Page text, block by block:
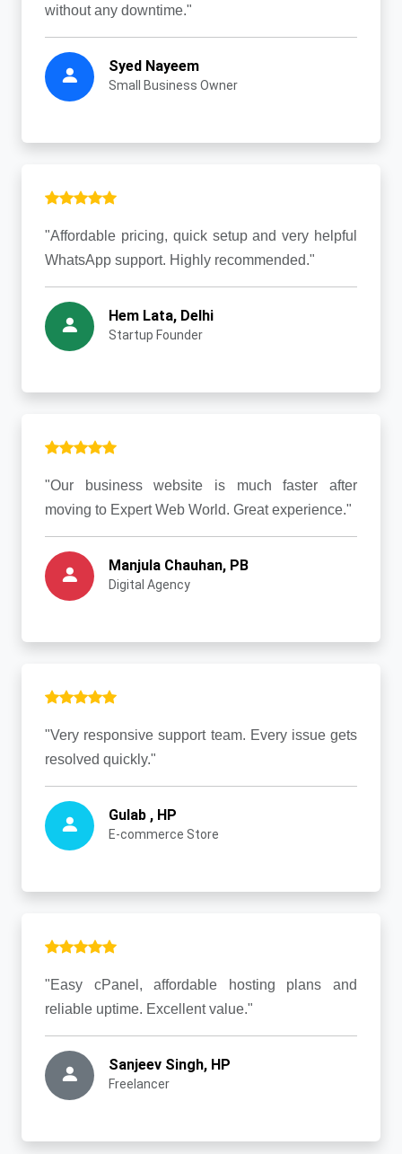
without any downtime."
Syed Nayeem
Small Business Owner
"Affordable pricing, quick setup and very helpful
WhatsApp support. Highly recommended."
Hem Lata, Delhi
Startup Founder
"Our business website is much faster after
moving to Expert Web World. Great experience."
Manjula Chauhan, PB
Digital Agency
"Very responsive support team. Every issue gets
resolved quickly."
Gulab , HP
E-commerce Store
"Easy cPanel, affordable hosting plans and
reliable uptime. Excellent value."
Sanjeev Singh, HP
Freelancer